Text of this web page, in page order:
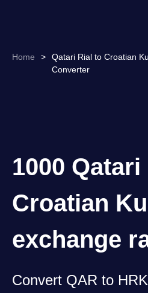
Home >
Qatari Rial to Croatian
Converter
1000
Croatian
exchange
Convert QAR to